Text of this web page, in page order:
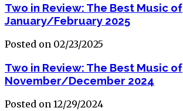
Two in Review: The Best Music of
January/February 2025
Posted on 02/23/2025
Two in Review: The Best Music of
November/December 2024
Posted on 12/29/2024